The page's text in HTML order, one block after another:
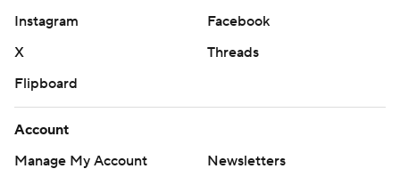
Instagram
Facebook
X
Threads
Flipboard
Account
Manage My Account
Newsletters